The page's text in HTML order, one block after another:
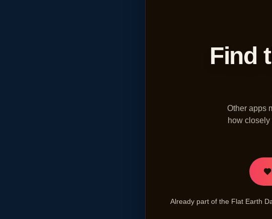
Find
Other apps
how closely
Already part of the Flat Earth